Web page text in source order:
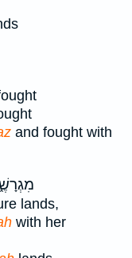
and fought with
lands,
with her